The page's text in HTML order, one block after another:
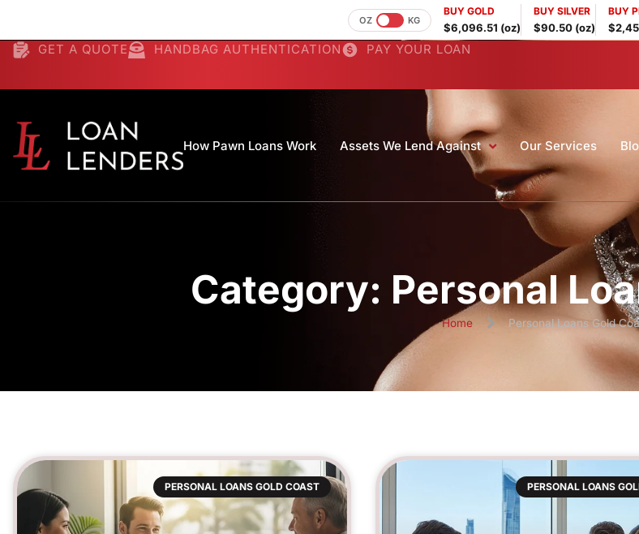
OZ KG
BUY GOLD
$6,096.51 (oz)
BUY SILVER
$90.50 (oz)
BUY
GET A QUOTE HANDBAG AUTHENTICATION PAY YOUR LOAN
How Pawn Loans Work Assets We Lend Against Our Services
Category: Personal
Home Personal Loans Gold
PERSONAL LOANS GOLD COAST PERSONAL LOANS